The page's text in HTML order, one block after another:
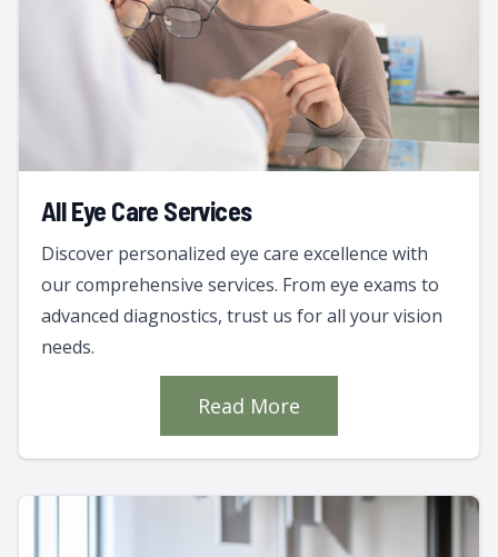
All Eye Care Services
Discover personalized eye care excellence with
our comprehensive services. From eye exams to
advanced diagnostics, trust us for all your vision
needs.
Read More